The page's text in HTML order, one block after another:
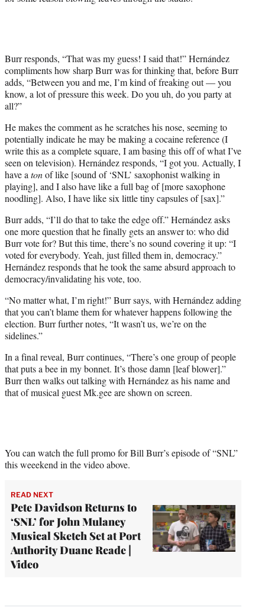
Burr responds, “That was my guess! I said that!” Hernández
compliments how sharp Burr was for thinking that, before Burr
adds, “Between you and me, I’m kind of freaking out — you
know, a lot of pressure this week. Do you uh, do you party at
all?”
He makes the comment as he scratches his nose, seeming to
potentially indicate he may be making a cocaine reference (I
write this as a complete square, I am basing this off of what I’ve
seen on television). Hernández responds, “I got you. Actually, I
have a tonof like [sound of ‘SNL’ saxophonist walking in
playing], and I also have like a full bag of [more saxophone
noodling]. Also, I have like six little tiny capsules of [sax].”
Burr adds, “I’ll do that to take the edge off.” Hernández asks
one more question that he finally gets an answer to: who did
Burr vote for? But this time, there’s no sound covering it up: “I
voted for everybody. Yeah, just filled them in, democracy.”
Hernández responds that he took the same absurd approach to
democracy/invalidating his vote, too.
“No matter what, I’m right!” Burr says, with Hernández adding
that you can’t blame them for whatever happens following the
election. Burr further notes, “It wasn’t us, we’re on the
sidelines.”
In a final reveal, Burr continues, “There’s one group of people
that puts a bee in my bonnet. It’s those damn [leaf blower].”
Burr then walks out talking with Hernández as his name and
that of musical guest Mk.gee are shown on screen.
You can watch the full promo for Bill Burr’s episode of “SNL”
this weeekend in the video above.
READ NEXT
Pete Davidson Returns to
‘SNL’ for John Mulaney
Musical Sketch Set at Port
Authority Duane Reade |
Video